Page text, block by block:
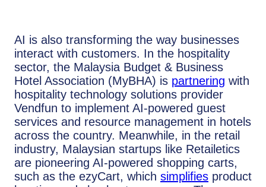
AI is also transforming the way businesses
interact with customers. In the hospitality
sector, the Malaysia Budget & Business
Hotel Association (MyBHA) is partnering with
hospitality technology solutions provider
Vendfun to implement AI-powered guest
services and resource management in hotels
across the country. Meanwhile, in the retail
industry, Malaysian startups like Retailetics
are pioneering AI-powered shopping carts,
such as the ezyCart, which simplifies product